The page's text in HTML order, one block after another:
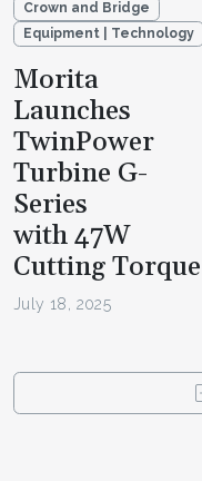
Crown and Bridge
Equipment | Technology
Morita
Launches
TwinPower
Turbine G-
Series
with 47W
Cutting Torque
July 18, 2025